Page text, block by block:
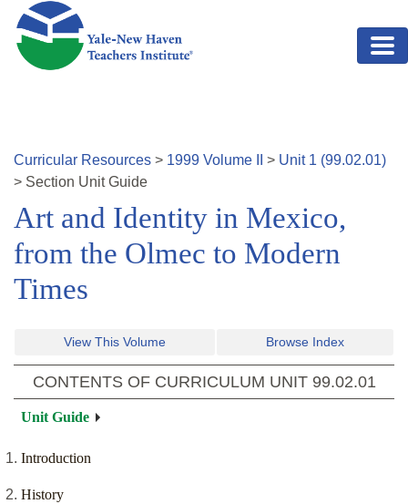
Skip to main content
Curricular Resources > 1999 Volume > Unit 1 (99.02.01)
> Section Unit Guide
Art and Identity in Mexico,
from the Olmec to Modern
Times
View This Volume Browse Index
CONTENTS OF CURRICULUM UNIT 99.02.01
Unit Guide
Introduction
History